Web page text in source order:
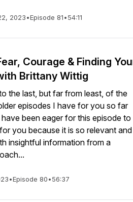
2023•Episode 81•54:11
Courage & Finding
Brittany Wittig
the last, but far from least, of the
episodes I have for you so far
been eager for this episode to
you because it is so relevant and
insightful information from a
•Episode 80•56:37